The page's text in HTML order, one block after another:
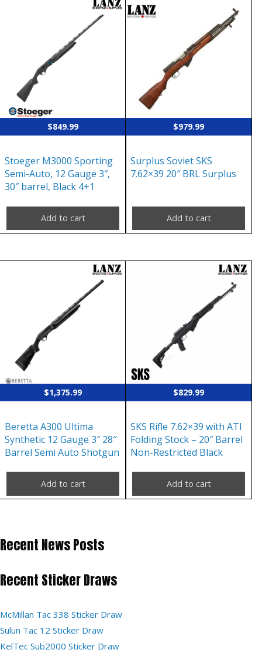
$849.99
Stoeger M3000 Sporting
Semi-Auto, 12 Gauge 3″,
30″ barrel, Black 4+1
Add to cart
$979.99
Surplus Soviet SKS
7.62×39 20″ BRL Surplus
Add to cart
$1,375.99
Beretta A300 Ultima
Synthetic 12 Gauge 3″ 28″
Barrel Semi Auto Shotgun
Add to cart
$829.99
SKS Rifle 7.62×39 with ATI
Folding Stock – 20″ Barrel
Non-Restricted Black
Add to cart
Recent News Posts
Recent Sticker Draws
McMillan Tac 338 Sticker Draw
Sulun Tac 12 Sticker Draw
KelTec Sub2000 Sticker Draw